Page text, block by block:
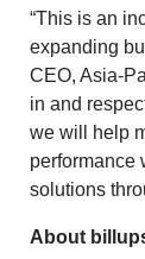
“This is an
expanding
CEO, Asia-
in and
we will help
performance
solutions
About